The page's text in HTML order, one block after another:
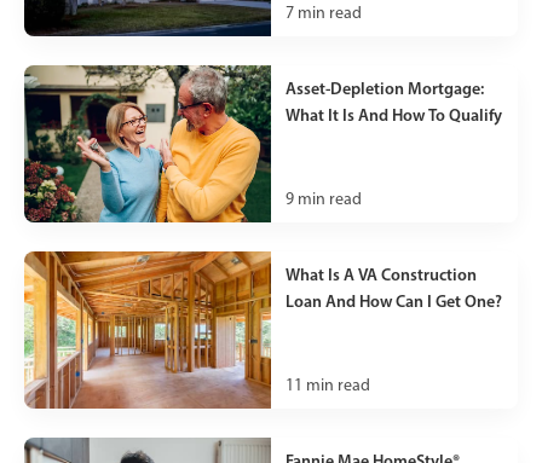
7 min read
Asset-Depletion Mortgage:
What It Is And How To Qualify
9 min read
What Is A VA Construction
Loan And How Can I Get One?
11 min read